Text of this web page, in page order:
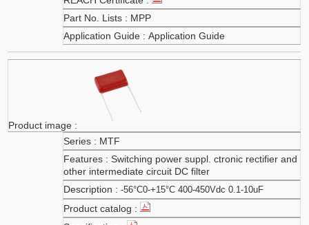
MPP
Application Guide
MTF
Switching power suppl. ctronic rectifier and
other intermediate circuit DC filter
-56°C0-+15°C 400-450Vdc 0.1-10uF